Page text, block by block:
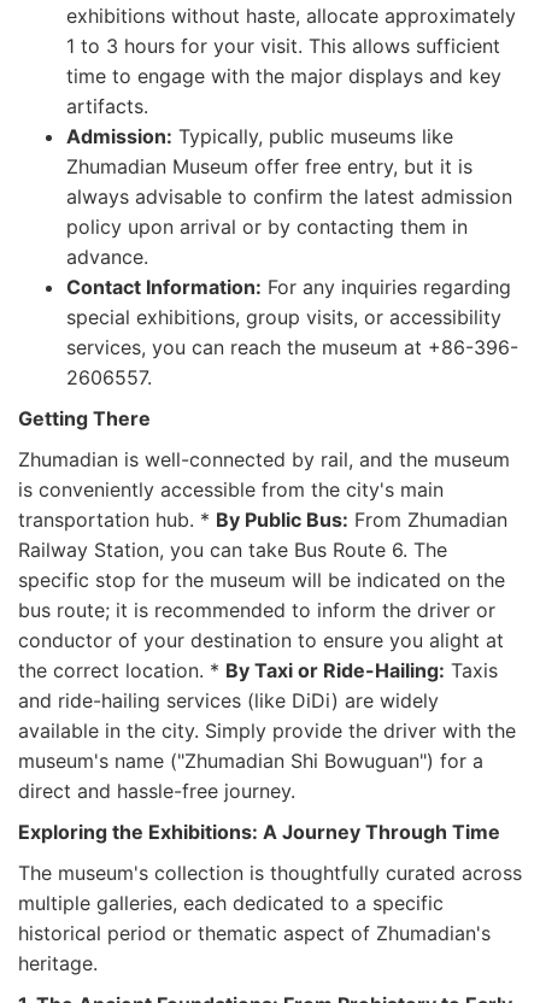
exhibitions without haste, allocate approximately
1 to 3 hours for your visit. This allows sufficient
time to engage with the major displays and key
artifacts.
Admission: Typically, public museums like
Zhumadian Museum offer free entry, but it is
always advisable to confirm the latest admission
policy upon arrival or by contacting them in
advance.
Contact Information: For any inquiries regarding
special exhibitions, group visits, or accessibility
services, you can reach the museum at +86-396-
2606557.
Getting There
Zhumadian is well-connected by rail, and the museum
is conveniently accessible from the city's main
transportation hub. * By Public Bus: From Zhumadian
Railway Station, you can take Bus Route 6. The
specific stop for the museum will be indicated on the
bus route; it is recommended to inform the driver or
conductor of your destination to ensure you alight at
the correct location. * By Taxi or Ride-Hailing: Taxis
and ride-hailing services (like DiDi) are widely
available in the city. Simply provide the driver with the
museum's name ("Zhumadian Shi Bowuguan") for a
direct and hassle-free journey.
Exploring the Exhibitions: A Journey Through Time
The museum's collection is thoughtfully curated across
multiple galleries, each dedicated to a specific
historical period or thematic aspect of Zhumadian's
heritage.